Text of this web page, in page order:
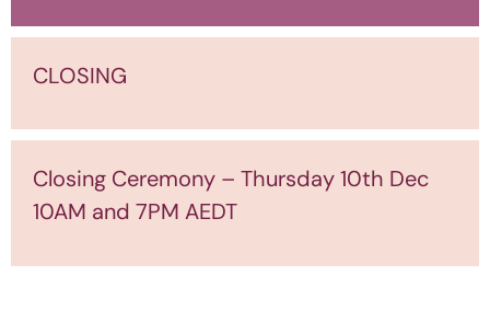
CLOSING
Closing Ceremony – Thursday 10th Dec
10AM and 7PM AEDT